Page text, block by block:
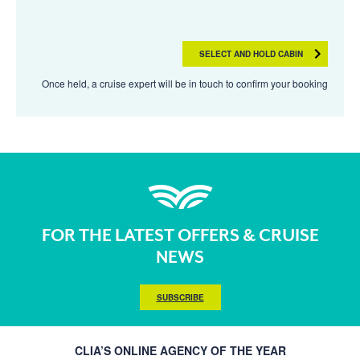
SELECT AND HOLD CABIN
Once held, a cruise expert will be in touch to confirm your booking
FOR THE LATEST OFFERS & CRUISE
NEWS
SUBSCRIBE
CLIA’S ONLINE AGENCY OF THE YEAR